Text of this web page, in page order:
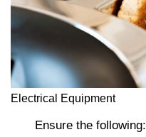
Electrical Equipment
Ensure the following: